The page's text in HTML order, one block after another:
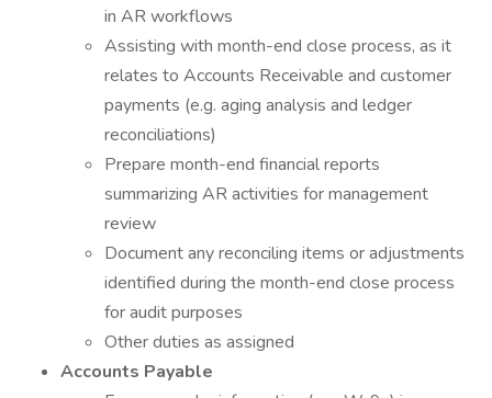
in AR workflows
Assisting with month-end close process, as it
relates to Accounts Receivable and customer
payments (e.g. aging analysis and ledger
reconciliations)
Prepare month-end financial reports
summarizing AR activities for management
review
Document any reconciling items or adjustments
identified during the month-end close process
for audit purposes
Other duties as assigned
Accounts Payable